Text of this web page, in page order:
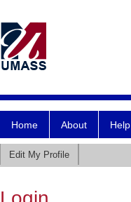
Home About Help
Edit My Profile